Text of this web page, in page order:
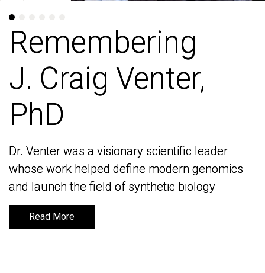
Remembering
J. Craig Venter,
PhD
Dr. Venter was a visionary scientific leader
whose work helped define modern genomics
and launch the field of synthetic biology
Read More
Remembering
J. Craig Venter,
PhD
Dr. Venter was a visionary scientific leader
whose work helped define modern genomics
and launch the field of synthetic biology
Read More